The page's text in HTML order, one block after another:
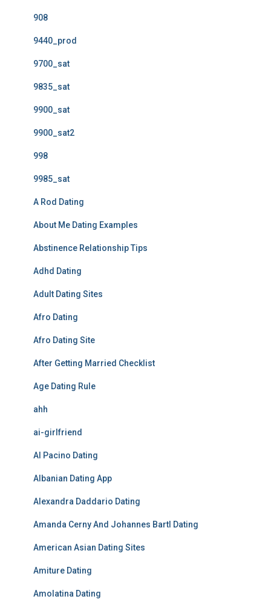
908
9440_prod
9700_sat
9835_sat
9900_sat
9900_sat2
998
9985_sat
A Rod Dating
About Me Dating Examples
Abstinence Relationship Tips
Adhd Dating
Adult Dating Sites
Afro Dating
Afro Dating Site
After Getting Married Checklist
Age Dating Rule
ahh
ai-girlfriend
Al Pacino Dating
Albanian Dating App
Alexandra Daddario Dating
Amanda Cerny And Johannes Bartl Dating
American Asian Dating Sites
Amiture Dating
Amolatina Dating